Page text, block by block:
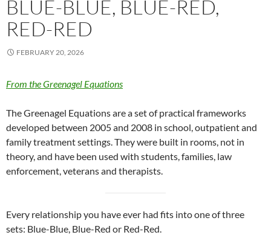
BLUE-BLUE, BLUE-RED,
RED-RED
FEBRUARY 20, 2026
From the Greenagel Equations
The Greenagel Equations are a set of practical frameworks
developed between 2005 and 2008 in school, outpatient and
family treatment settings. They were built in rooms, not in
theory, and have been used with students, families, law
enforcement, veterans and therapists.
Every relationship you have ever had fits into one of three
sets: Blue-Blue, Blue-Red or Red-Red.